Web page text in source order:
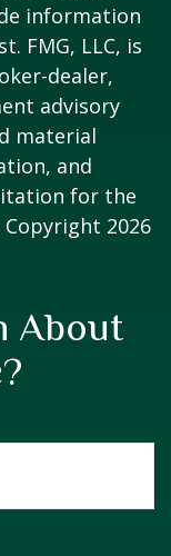
information
FMG, LLC, is
dealer,
advisory
material
and
for the
Copyright 2026
About